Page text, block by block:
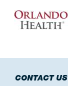
CONTACT US